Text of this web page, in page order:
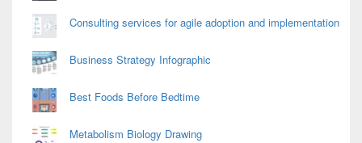
Consulting services for agile adoption and implementation
Business Strategy Infographic
Best Foods Before Bedtime
Metabolism Biology Drawing